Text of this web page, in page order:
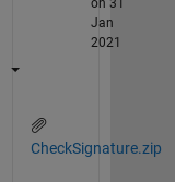
on 31
Jan
2021
CheckSignature.zip